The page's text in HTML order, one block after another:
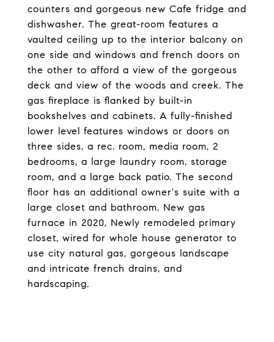
counters and gorgeous new Cafe fridge and
dishwasher. The great-room features a
vaulted ceiling up to the interior balcony on
one side and windows and french doors on
the other to afford a view of the gorgeous
deck and view of the woods and creek. The
gas fireplace is flanked by built-in
bookshelves and cabinets. A fully-finished
lower level features windows or doors on
three sides, a rec. room, media room, 2
bedrooms, a large laundry room, storage
room, and a large back patio. The second
floor has an additional owner's suite with a
large closet and bathroom. New gas
furnace in 2020, Newly remodeled primary
closet, wired for whole house generator to
use city natural gas, gorgeous landscape
and intricate french drains, and
hardscaping.